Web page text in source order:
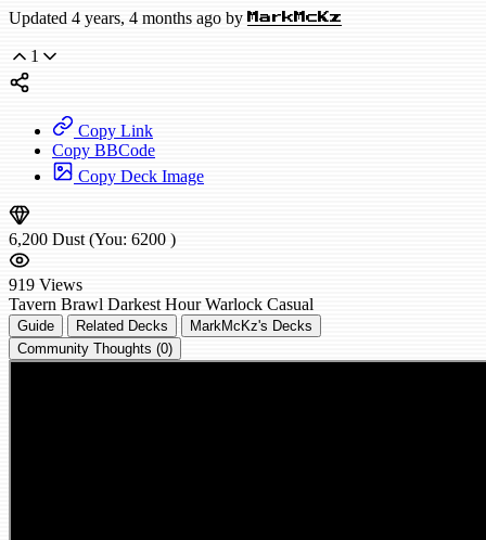
Updated 4 years, 4 months ago by MarkMcKz
1
Copy Link
Copy BBCode
Copy Deck Image
6,200 Dust (You: 6200 )
919 Views
Tavern Brawl Darkest Hour Warlock Casual
Guide Related Decks
MarkMcKz's Decks
Community Thoughts (0)